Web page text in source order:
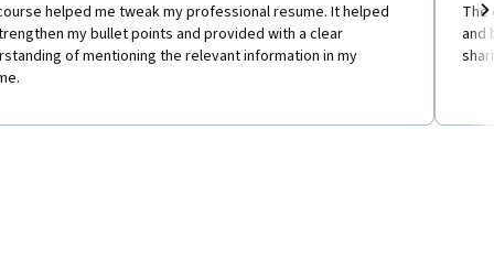
helped me tweak my professional resume. It helped
my bullet points and provided with a clear
of mentioning the relevant information in my
The
and